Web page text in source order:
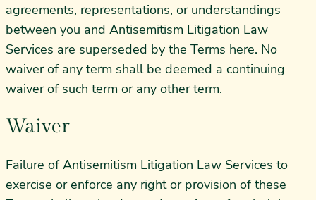
agreements, representations, or understandings
between you and Antisemitism Litigation Law
Services are superseded by the Terms here. No
waiver of any term shall be deemed a continuing
waiver of such term or any other term.
Waiver
Failure of Antisemitism Litigation Law Services to
exercise or enforce any right or provision of these